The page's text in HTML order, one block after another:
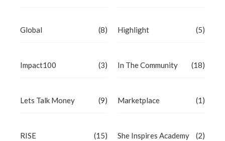
Global (8) Highlight (5)
Impact100 (3) In The Community (18)
Lets Talk Money (9) Marketplace (1)
RISE (15) She Inspires Academy (2)